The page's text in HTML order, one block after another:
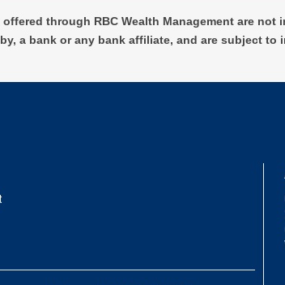
through RBC Wealth Management are
a bank or any bank affiliate, and are subject